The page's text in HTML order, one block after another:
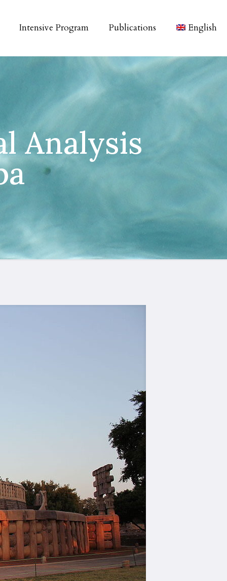
Intensive Program Publications English
Analysis